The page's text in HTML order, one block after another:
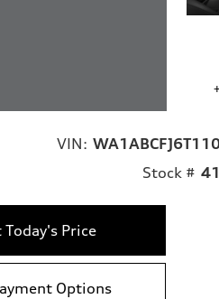
+
VIN:
Stock #
Today's Price
Options